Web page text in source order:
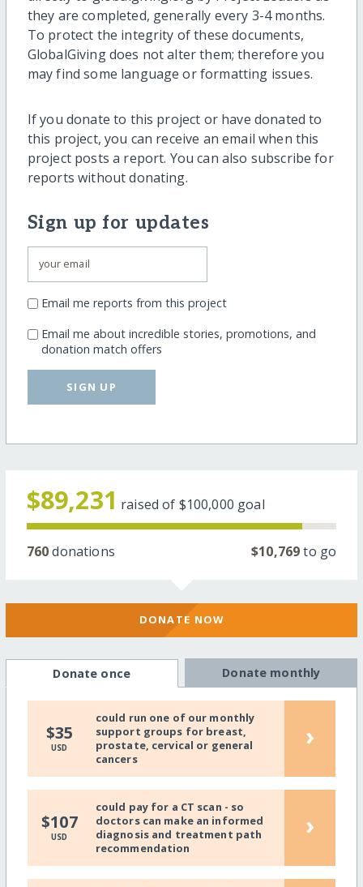
they are completed, generally every 3-4 months.
To protect the integrity of these documents,
GlobalGiving does not alter them; therefore you
may find some language or formatting issues.
If you donate to this project or have donated to
this project, you can receive an email when this
project posts a report. You can also subscribe for
reports without donating.
Sign up for updates
Email me reports from this project
Email me about incredible stories, promotions, and
donation match offers
SIGN UP
$89,231 raised of $100,000 goal
760donations $10,769to go
DONATE NOW
Donate once Donate monthly
$35
USD
could run one of our monthly
support groups for breast,
prostate, cervical or general
cancers
›
$107
USD
could pay for a CT scan - so
doctors can make an informed
diagnosis and treatment path
recommendation
›